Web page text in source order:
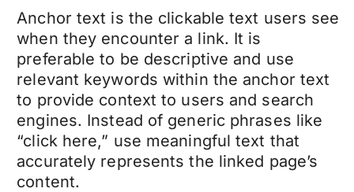
Anchor text is the clickable text users see
when they encounter a link. It is
preferable to be descriptive and use
relevant keywords within the anchor text
to provide context to users and search
engines. Instead of generic phrases like
“click here,” use meaningful text that
accurately represents the linked page’s
content.